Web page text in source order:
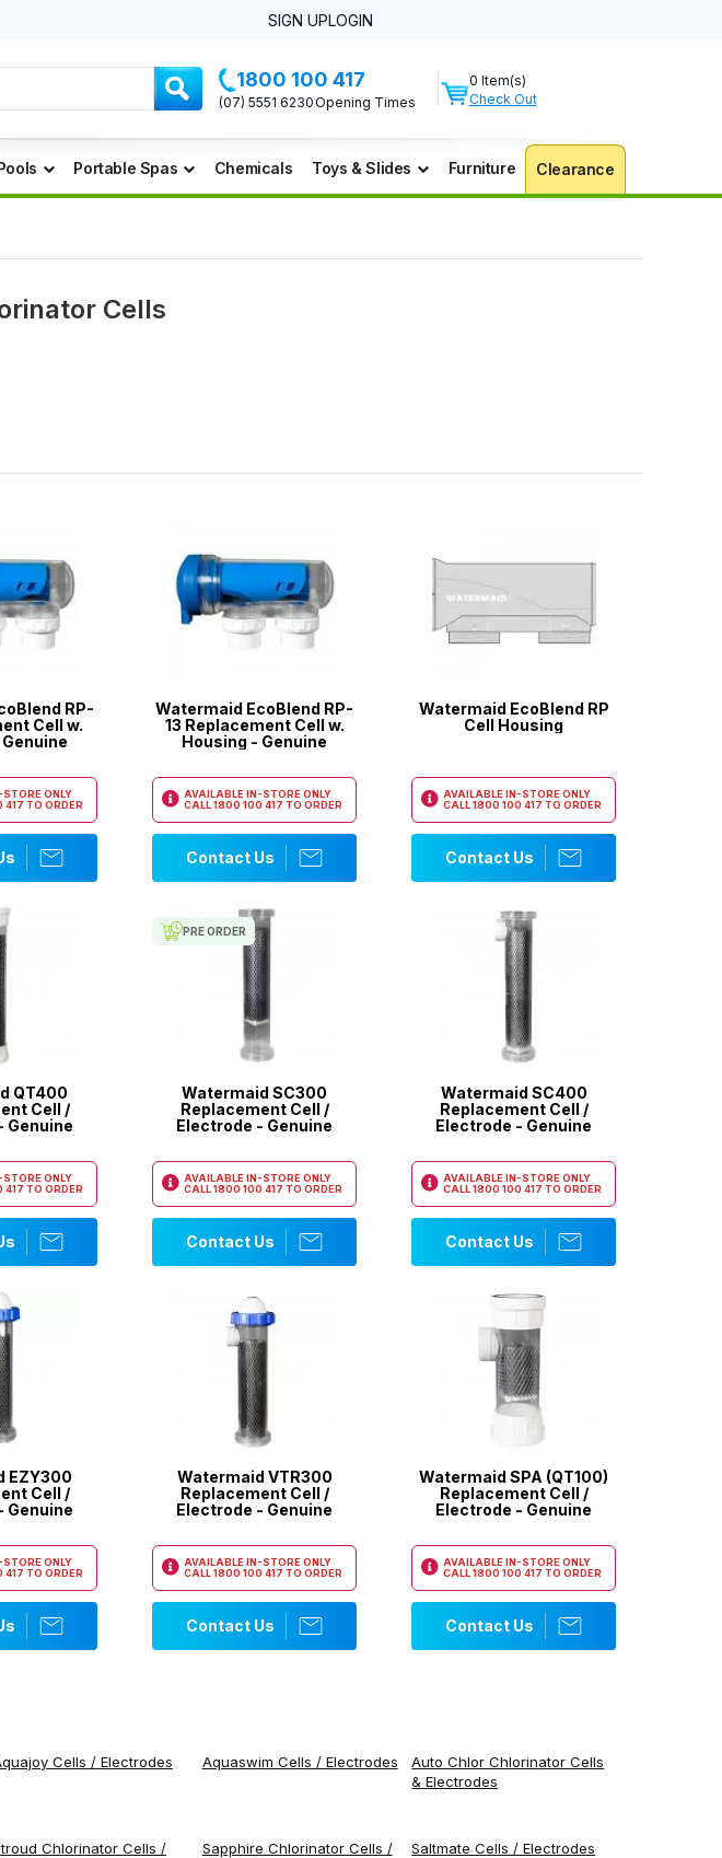
SIGN UPLOGIN
1800 100 417
(07) 5551 6230Opening Times
0 Item(s)
Check Out
Portable Spas Chemicals Toys & Slides Furniture Clearance
Cells
RP-
Cell w.
ONLY
417 TO ORDER
Watermaid EcoBlend RP-
13 Replacement Cell w.
Housing - Genuine
AVAILABLE IN-STORE ONLY
CALL1800 100 417 TO ORDER
Contact Us
Watermaid EcoBlend RP
Cell Housing
AVAILABLE IN-STORE ONLY
CALL1800 100 417 TO ORDER
Contact Us
QT400
Cell /
Genuine
ONLY
417 TO ORDER
PRE ORDER
Watermaid SC300
Replacement Cell /
Electrode - Genuine
AVAILABLE IN-STORE ONLY
CALL1800 100 417 TO ORDER
Contact Us
Watermaid SC400
Replacement Cell /
Electrode - Genuine
AVAILABLE IN-STORE ONLY
CALL1800 100 417 TO ORDER
Contact Us
EZY300
Cell /
Genuine
ONLY
417 TO ORDER
Watermaid VTR300
Replacement Cell /
Electrode - Genuine
AVAILABLE IN-STORE ONLY
CALL1800 100 417 TO ORDER
Contact Us
Watermaid SPA (QT100)
Replacement Cell /
Electrode - Genuine
AVAILABLE IN-STORE ONLY
CALL1800 100 417 TO ORDER
Contact Us
Cells / Electrodes Aquaswim Cells / Electrodes
Auto Chlor Chlorinator Cells
& Electrodes
Chlorinator Cells /
Sapphire Chlorinator Cells /
Saltmate Cells / Electrodes